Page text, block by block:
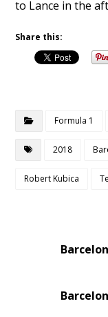
to Lance in the
Share this:
Formula 1
2018
Robert Kubica